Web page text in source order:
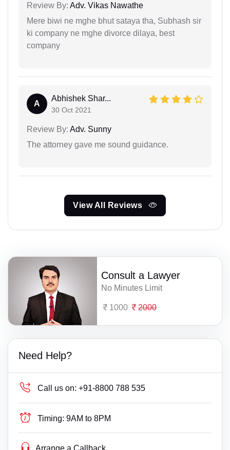
Review By: Adv. Vikas Nawathe
Mere biwi ne mghe bhut sataya tha, Subhash sir
ki company ne mghe divorce dilaya, best
company
A
Abhishek Shar...
30 Oct 2021
Review By: Adv. Sunny
The attorney gave me sound guidance.
View All Reviews
Consult a Lawyer
No Minutes Limit
1000 2000
Need Help?
Call us on: +91-8800 788 535
Timing: 9AM to 8PM